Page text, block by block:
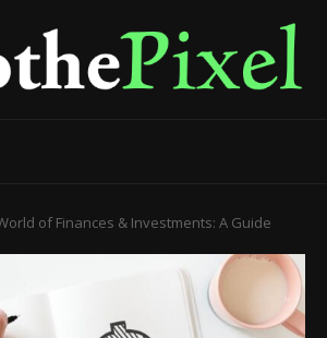
of Finances & Investments: A Guide